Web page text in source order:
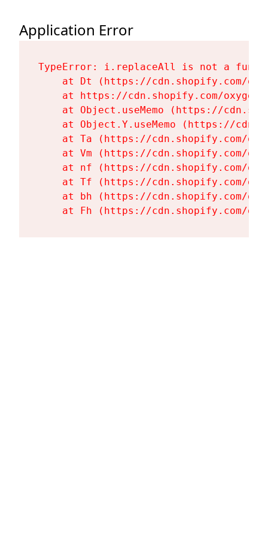
Application Error
TypeError: i.replaceAll is not a
at Dt (https://cdn.shopify.com/
at https://cdn.shopify.com/
at Object.useMemo (https://
at Object.Y.useMemo (https://
at Ta (https://cdn.shopify.com/
at Vm (https://cdn.shopify.com/
at nf (https://cdn.shopify.com/
at Tf (https://cdn.shopify.com/
at bh (https://cdn.shopify.com/
at Fh (https://cdn.shopify.com/